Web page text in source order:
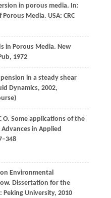
in porous media. In:
Porous Media. USA: CRC
in Porous Media. New
1972
in a steady shear
Dynamics, 2002,
O. Some applications of the
Advances in Applied
Environmental
Dissertation for the
Peking University, 2010